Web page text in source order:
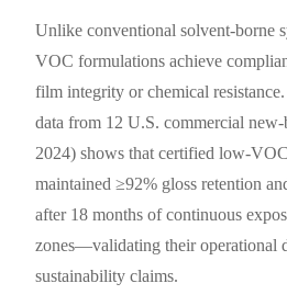
Unlike conventional solvent-borne
VOC formulations achieve
film integrity or chemical
data from 12 U.S. commercial
2024) shows that certified low-
maintained ≥92% gloss retention
after 18 months of continuous
zones—validating their operational
sustainability claims.